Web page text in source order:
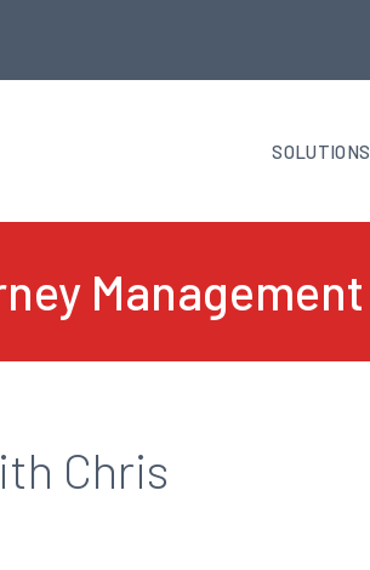
SOLUTIONS
Management
Chris